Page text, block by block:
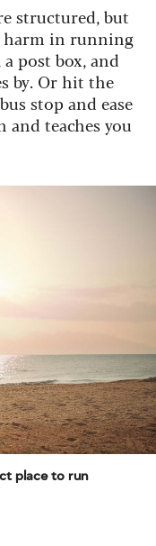
structured, but
harm in running
post box, and
by. Or hit the
stop and ease
and teaches you
place to run